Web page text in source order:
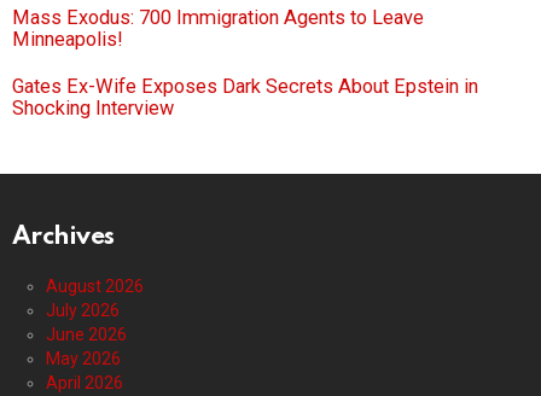
Mass Exodus: 700 Immigration Agents to Leave
Minneapolis!
Gates Ex-Wife Exposes Dark Secrets About Epstein in
Shocking Interview
Archives
August 2026
July 2026
June 2026
May 2026
April 2026